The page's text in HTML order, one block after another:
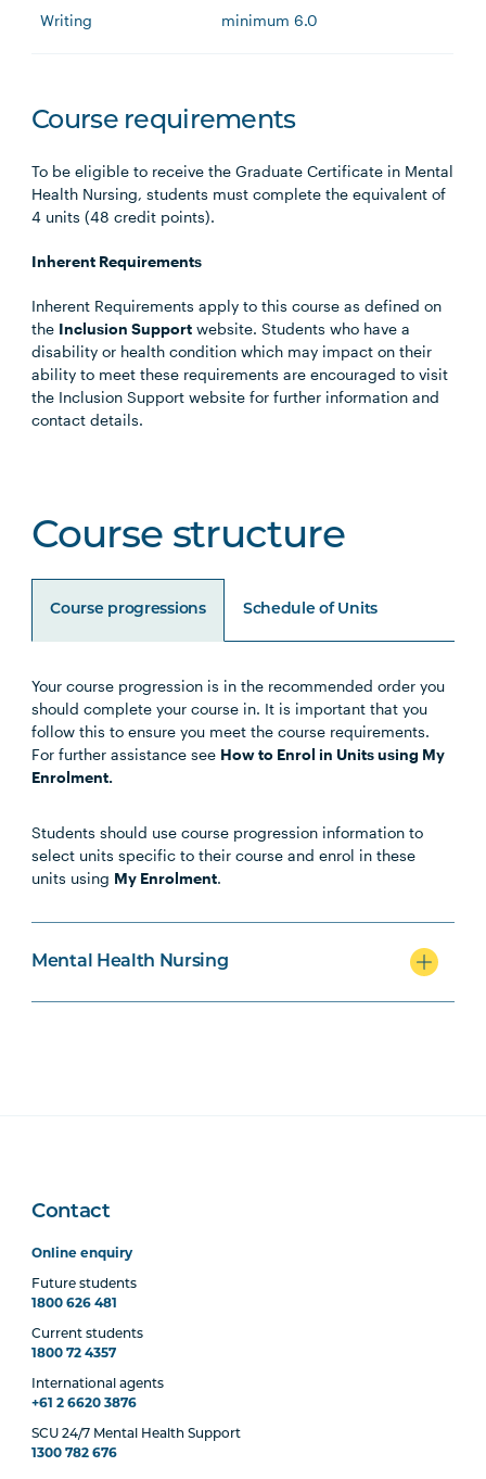
Writing minimum 6.0
Course requirements
To be eligible to receive the Graduate Certificate in Mental
Health Nursing, students must complete the equivalent of
4 units (48 credit points).
Inherent Requirements
Inherent Requirements apply to this course as defined on
the Inclusion Support website. Students who have a
disability or health condition which may impact on their
ability to meet these requirements are encouraged to visit
the Inclusion Support website for further information and
contact details.
Course structure
Course progressions Schedule of Units
Your course progression is in the recommended order you
should complete your course in. It is important that you
follow this to ensure you meet the course requirements.
For further assistance see How to Enrol in Units using My
Enrolment.
Students should use course progression information to
select units specific to their course and enrol in these
units using My Enrolment.
Mental Health Nursing
Unit Code Unit Title Notes
Choose any four of the below units:
MHNS5001
Contemporary Mental
Health
Lifespan
MHNS6004
Contact
Online enquiry
Future students
1800 626 481
Current students
1800 72 4357
International agents
+61 2 6620 3876
SCU 24/7 Mental Health Support
1300 782 676